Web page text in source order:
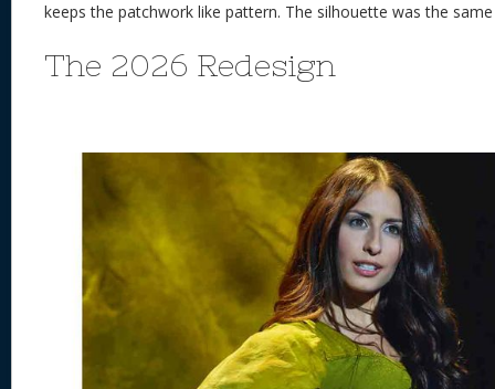
keeps the patchwork like pattern. The silhouette was the
The 2026 Redesign